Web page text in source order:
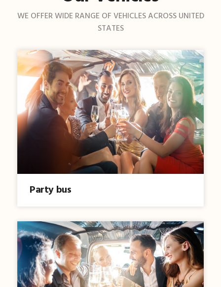
WE OFFER WIDE RANGE OF VEHICLES ACROSS UNITED
STATES
Party bus